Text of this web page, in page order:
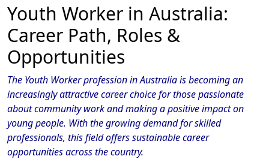
Youth Worker in Australia:
Career Path, Roles &
Opportunities
The Youth Worker profession in Australia is becoming an
increasingly attractive career choice for those passionate
about community work and making a positive impact on
young people. With the growing demand for skilled
professionals, this field offers sustainable career
opportunities across the country.